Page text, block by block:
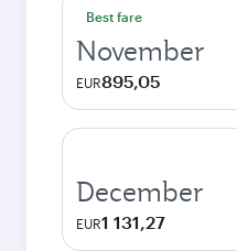
Best fare
November
EUR895,05
December
EUR1 131,27